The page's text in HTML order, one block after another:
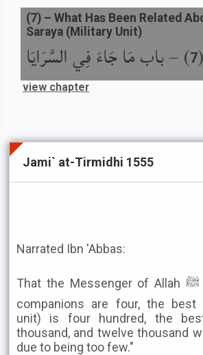
(
7
) –باب مَا جَاءَ فِي السَّرَايَا
(7) – What Has Been Related
Saraya (Military Unit)
view chapter
Jami` at-Tirmidhi 1555
Narrated Ibn 'Abbas:
That the Messenger of Allah ﷺ said: "The best
companions are four, the best
unit) is four hundred, the
thousand, and twelve thousand
due to being too few."